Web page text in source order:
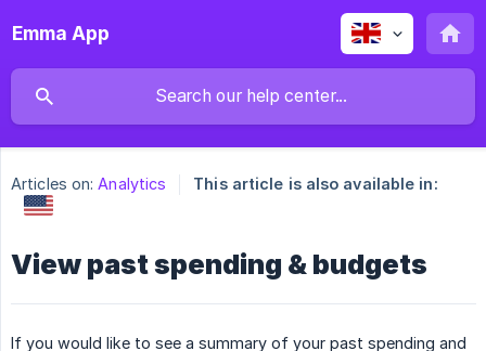
Emma App
Articles on: Analytics This article is also available in:
View past spending & budgets
If you would like to see a summary of your past spending and